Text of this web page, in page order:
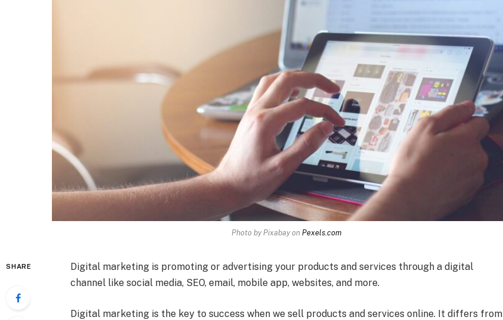
Photo by Pixabay on Pexels.com
SHARE
Digital marketing is promoting or advertising your products and services through a digital
channel like social media, SEO, email, mobile app, websites, and more.
Digital marketing is the key to success when we sell products and services online. It differs from